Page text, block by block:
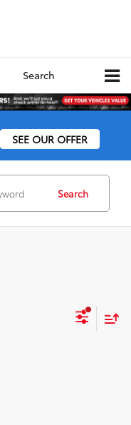
Search
SEE OUR OFFER
Search